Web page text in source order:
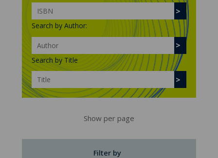
Search by Author:
Search by Title
Show per page
Filter by